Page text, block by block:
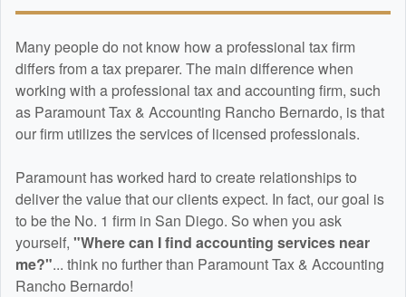
Many people do not know how a professional tax firm
differs from a tax preparer. The main difference when
working with a professional tax and accounting firm, such
as Paramount Tax & Accounting Rancho Bernardo, is that
our firm utilizes the services of licensed professionals.
Paramount has worked hard to create relationships to
deliver the value that our clients expect. In fact, our goal is
to be the No. 1 firm in San Diego. So when you ask
yourself, "Where can I find accounting services near
me?"... think no further than Paramount Tax & Accounting
Rancho Bernardo!